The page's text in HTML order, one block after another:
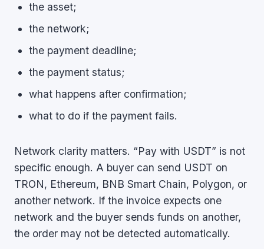
the asset;
the network;
the payment deadline;
the payment status;
what happens after confirmation;
what to do if the payment fails.
Network clarity matters. “Pay with USDT” is not
specific enough. A buyer can send USDT on
TRON, Ethereum, BNB Smart Chain, Polygon, or
another network. If the invoice expects one
network and the buyer sends funds on another,
the order may not be detected automatically.